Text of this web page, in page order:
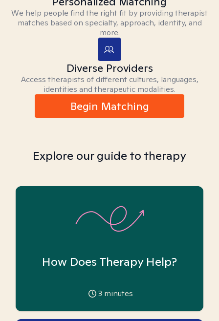
We help people find the right fit by providing therapist
matches based on specialty, approach, identity, and
more.
Diverse Providers
Access therapists of different cultures, languages,
identities and therapeutic modalities.
Begin Matching
Explore our guide to therapy
How Does Therapy Help?
3 minutes